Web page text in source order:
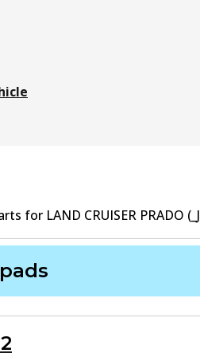
s for LAND CRUISER PRADO